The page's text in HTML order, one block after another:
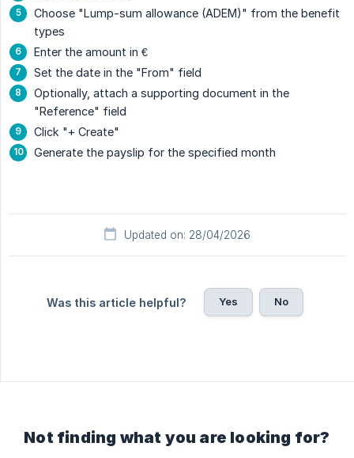
Choose "Lump-sum allowance (ADEM)" from the benefit
types
Enter the amount in €
Set the date in the "From" field
Optionally, attach a supporting document in the
"Reference" field
Click "+ Create"
Generate the payslip for the specified month
Updated on: 28/04/2026
Was this article helpful? Yes No
Not finding what you are looking for?